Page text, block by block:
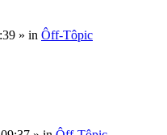
» in Ôff-Tôpic